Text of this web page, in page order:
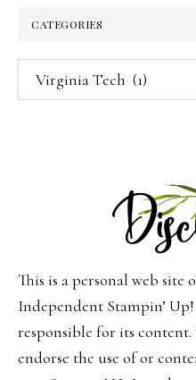
CATEGORIES
Categories
This is a personal web site
Independent Stampin’
responsible for its content.
endorse the use of or